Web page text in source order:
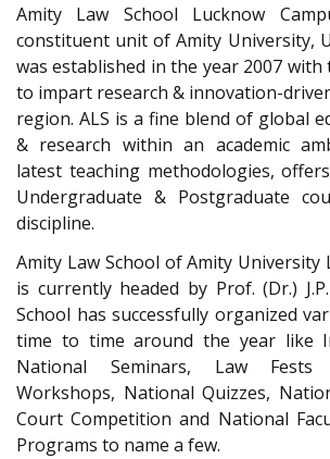
Amity Law School Lucknow
constituent unit of Amity University,
was established in the year 2007 with
to impart research & innovation-
region. ALS is a fine blend of global
& research within an academic
latest teaching methodologies,
Undergraduate & Postgraduate
discipline.
Amity Law School of Amity University
is currently headed by Prof. (Dr.)
School has successfully organized
time to time around the year like
National Seminars, Law Fests
Workshops, National Quizzes,
Court Competition and National
Programs to name a few.